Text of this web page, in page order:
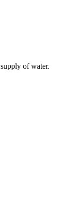
of water.